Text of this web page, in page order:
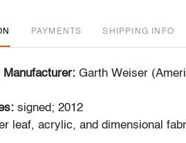
PAYMENTS SHIPPING INFO
Garth Weiser
signed; 2012
leaf, acrylic, and dimensional